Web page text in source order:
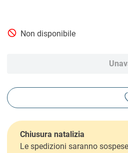
Non disponibile
Chiusura natalizia
Le spedizioni saranno